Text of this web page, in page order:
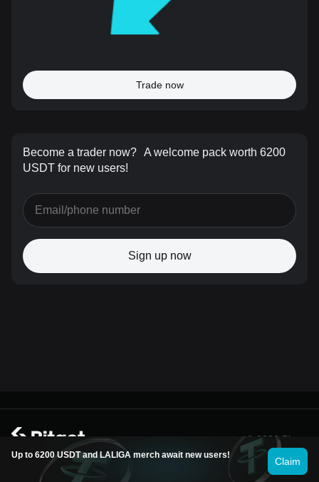
Trade now
Become a trader now? A welcome pack worth 6200
USDT for new users!
Sign up now
Up to 6200 USDT and LALIGA merch await new users!
Claim
© 2026 Bitget